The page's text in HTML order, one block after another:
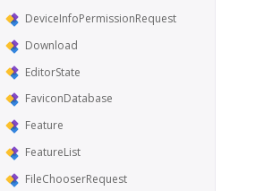
DeviceInfoPermissionRequest
Download
EditorState
FaviconDatabase
Feature
FeatureList
FileChooserRequest